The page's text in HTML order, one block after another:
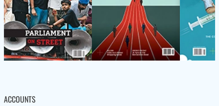
ACCOUNTS